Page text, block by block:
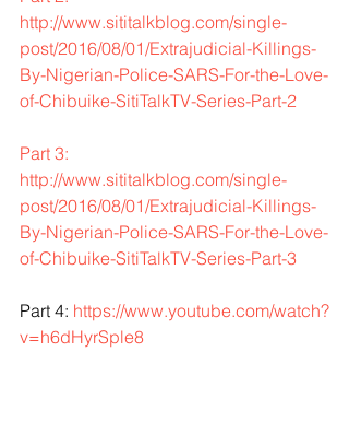
http://www.sititalkblog.com/single-
post/2016/08/01/Extrajudicial-Killings-
By-Nigerian-Police-SARS-For-the-Love-
of-Chibuike-SitiTalkTV-Series-Part-2
Part 3:
http://www.sititalkblog.com/single-
post/2016/08/01/Extrajudicial-Killings-
By-Nigerian-Police-SARS-For-the-Love-
of-Chibuike-SitiTalkTV-Series-Part-3
Part 4: https://www.youtube.com/watch?
v=h6dHyrSple8